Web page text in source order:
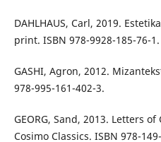
DAHLHAUS, Carl, 2019.
print. ISBN 978-9928-185-76-1.
GASHI, Agron, 2012.
978-995-161-402-3.
GEORG, Sand, 2013. Letters
Cosimo Classics. ISBN 978-